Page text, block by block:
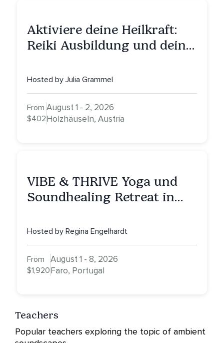
Aktiviere deine Heilkraft:
Reiki Ausbildung und deine
Hosted by Julia Grammel
From
$402
August 1 - 2, 2026
Holzhäuseln, Austria
VIBE & THRIVE Yoga und
Soundhealing Retreat in
Hosted by Regina Engelhardt
From
$1,920
August 1 - 8, 2026
Faro, Portugal
Teachers
Popular teachers exploring the topic of ambient